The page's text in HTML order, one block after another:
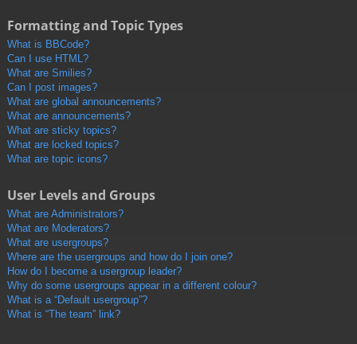
Formatting and Topic Types
What is BBCode?
Can I use HTML?
What are Smilies?
Can I post images?
What are global announcements?
What are announcements?
What are sticky topics?
What are locked topics?
What are topic icons?
User Levels and Groups
What are Administrators?
What are Moderators?
What are usergroups?
Where are the usergroups and how do I join one?
How do I become a usergroup leader?
Why do some usergroups appear in a different colour?
What is a “Default usergroup”?
What is “The team” link?